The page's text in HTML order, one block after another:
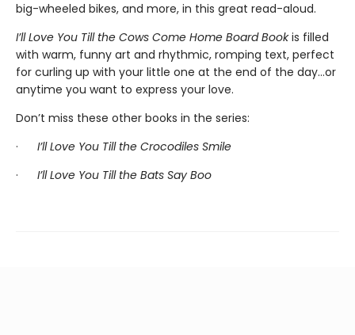
big-wheeled bikes, and more, in this great read-aloud.
I’ll Love You Till the Cows Come Home Board Bookis filled
with warm, funny art and rhythmic, romping text, perfect
for curling up with your little one at the end of the day...or
anytime you want to express your love.
Don’t miss these other books in the series:
· I’ll Love You Till the Crocodiles Smile
· I’ll Love You Till the Bats Say Boo